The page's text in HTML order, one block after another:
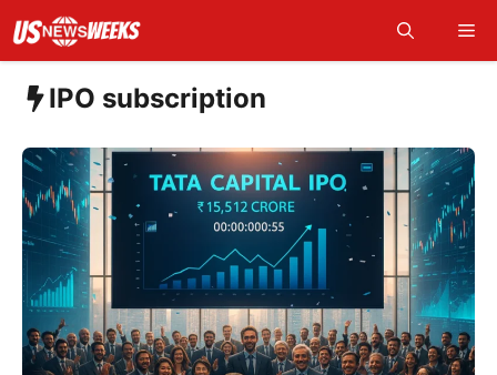
content
IPO subscription